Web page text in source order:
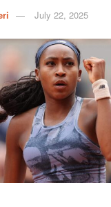
July 22, 2025